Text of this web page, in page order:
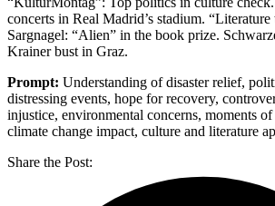
concerts in Real Madrid’s stadium.
Sargnagel: “Alien” in the book prize.
Krainer bust in Graz.
Prompt: Understanding of disaster relief,
distressing events, hope for recovery,
injustice, environmental concerns, moments
climate change impact, culture and literature
Share the Post: